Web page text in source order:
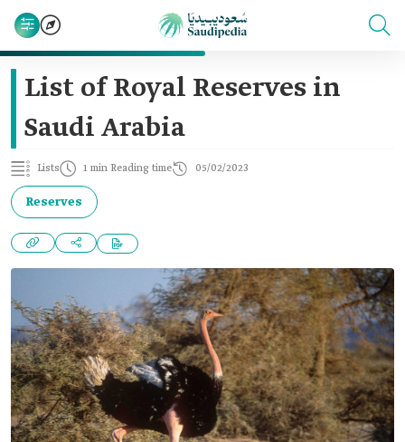
List of Royal Reserves in
Saudi Arabia
Lists 1 min Reading time 05/02/2023
Reserves